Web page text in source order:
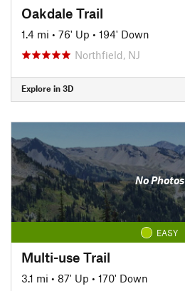
Oakdale Trail
1.4 mi • 76' Up • 194' Down
Northfield, NJ
Explore in 3D
No Photos
EASY
Multi-use Trail
3.1 mi • 87' Up • 170' Down